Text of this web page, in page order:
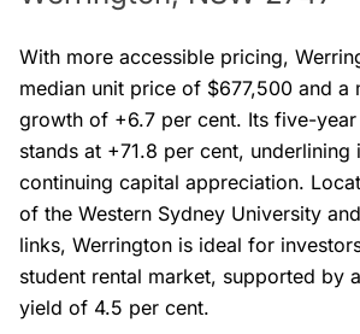
With more accessible pricing,
median unit price of $677,500 and a
growth of +6.7 per cent. Its five-
stands at +71.8 per cent,
continuing capital appreciation.
of the Western Sydney University
links, Werrington is ideal for
student rental market, supported by
yield of 4.5 per cent.